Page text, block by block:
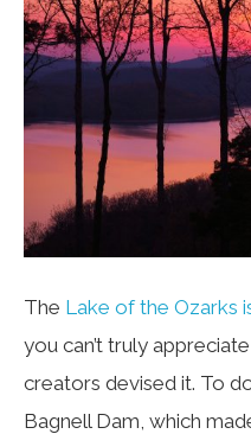
The Lake of the Ozarks
you can’t truly
creators devised it. To
Bagnell Dam, which